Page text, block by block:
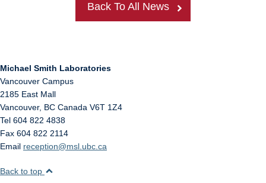
Back To All News
Michael Smith Laboratories
Vancouver Campus
2185 East Mall
Vancouver, BC Canada V6T 1Z4
Tel 604 822 4838
Fax 604 822 2114
Email reception@msl.ubc.ca
Back to top